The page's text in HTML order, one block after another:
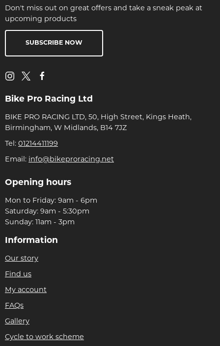
Don't miss out on great offers and take a sneak peak at
upcoming products
SUBSCRIBE NOW
Bike Pro Racing Ltd
BIKE PRO RACING LTD, 50, High Street, Kings Heath,
Birmingham, W Midlands, B14 7JZ
Tel: 01214411199
Email: info@bikeproracing.net
Opening hours
Mon to Friday: 9am - 6pm
Saturday: 9am - 5:30pm
Sunday: 11am - 3pm
Information
Our story
Find us
My account
FAQs
Gallery
Cycle to work scheme